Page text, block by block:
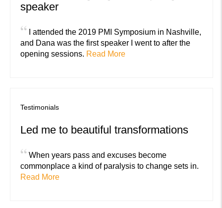
speaker
“ I attended the 2019 PMI Symposium in Nashville,
and Dana was the first speaker I went to after the
opening sessions. Read More
Testimonials
Led me to beautiful transformations
“ When years pass and excuses become
commonplace a kind of paralysis to change sets in.
Read More